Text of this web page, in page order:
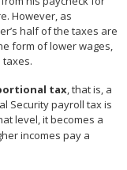
However, as
half of the taxes are
form of lower wages,
tax, that is, a
Security payroll tax is
level, it becomes a
incomes pay a